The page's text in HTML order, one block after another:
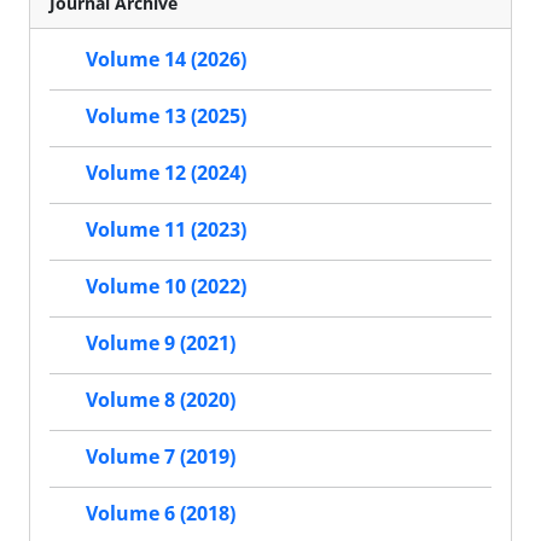
Volume 14 (2026)
Volume 13 (2025)
Volume 12 (2024)
Volume 11 (2023)
Volume 10 (2022)
Volume 9 (2021)
Volume 8 (2020)
Volume 7 (2019)
Volume 6 (2018)